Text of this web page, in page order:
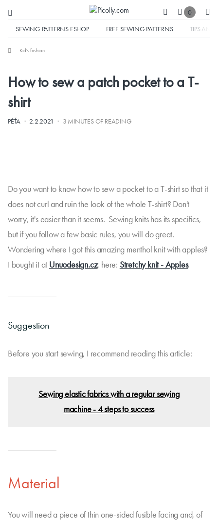
0
SEWING PATTERNS ESHOP FREE SEWING PATTERNS TIPS AND
Kid's fashion
How to sew a patch pocket to a T-
shirt
PÉŤA · 2.2.2021 · 3 MINUTES OF READING
Do you want to know how to sew a pocket to a T-shirt so that it
does not curl and ruin the look of the whole T-shirt? Don't
worry, it's easier than it seems. Sewing knits has its specifics,
but if you follow a few basic rules, you will do great.
Wondering where I got this amazing menthol knit with apples?
I bought it at Unuodesign.cz, here: Stretchy knit - Apples.
Suggestion
Before you start sewing, I recommend reading this article:
Sewing elastic fabrics with a regular sewing
machine - 4 steps to success
Material
You will need a piece of thin one-sided fusible facing and, of